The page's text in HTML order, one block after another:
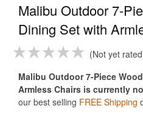
Malibu Outdoor 7-
Dining Set with
Not yet rated
Malibu Outdoor 7-Piece
Armless Chairs is currently
our best selling FREE Shipping